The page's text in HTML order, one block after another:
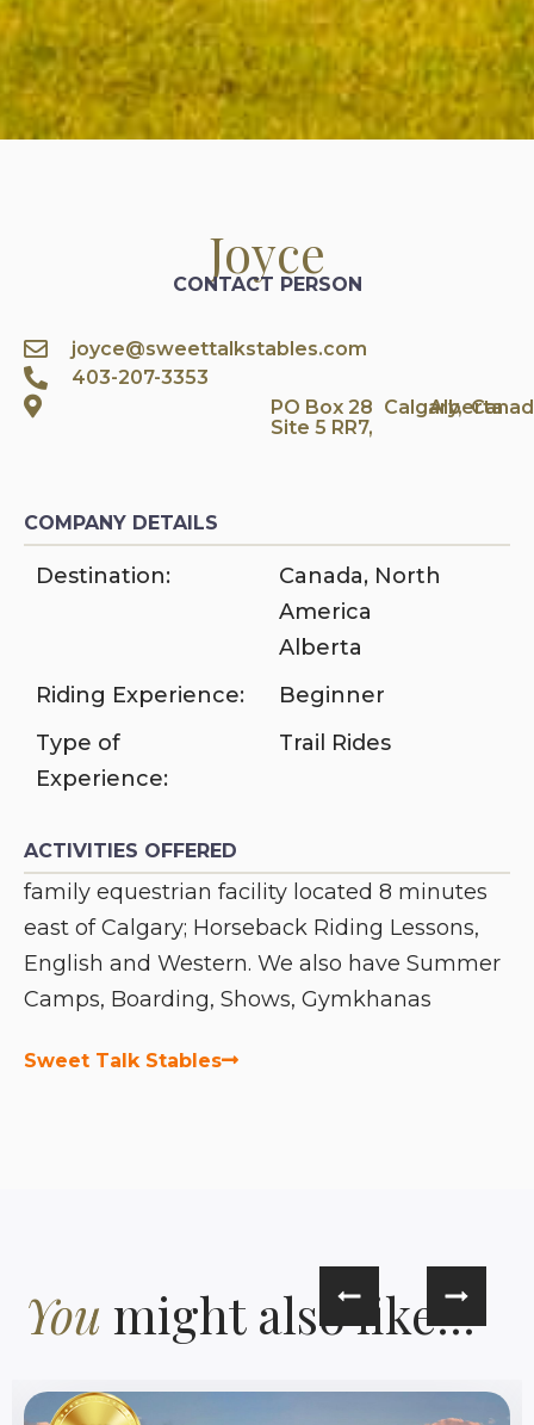
Joyce
CONTACT PERSON
joyce@sweettalkstables.com
403-207-3353
PO Box 28
Site 5 RR7,
Calgary,Alberta
COMPANY DETAILS
Destination: Canada, North
America
Alberta
Riding Experience:
Beginner
Type of
Experience:
Trail Rides
ACTIVITIES OFFERED
family equestrian facility located 8 minutes
east of Calgary; Horseback Riding Lessons,
English and Western. We also have Summer
Camps, Boarding, Shows, Gymkhanas
Sweet Talk Stables
You might also like...